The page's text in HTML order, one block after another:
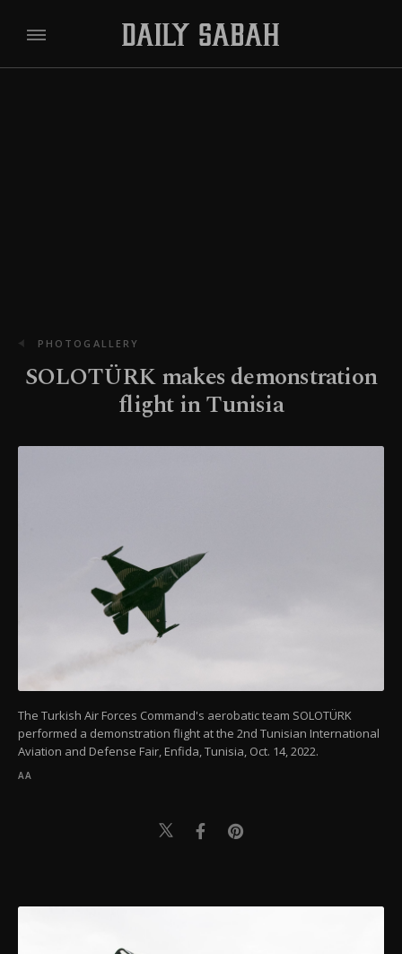
PHOTOGALLERY
SOLOTÜRK makes demonstration
flight in Tunisia
The Turkish Air Forces Command's aerobatic team SOLOTÜRK
performed a demonstration flight at the 2nd Tunisian International
Aviation and Defense Fair, Enfida, Tunisia, Oct. 14, 2022.
AA